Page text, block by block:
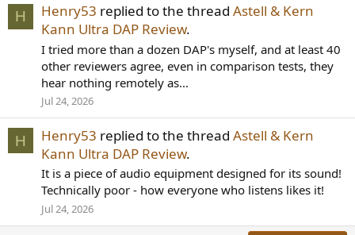
H Henry53 replied to the thread Astell & Kern
Kann Ultra DAP Review.
I tried more than a dozen DAP's myself, and at least 40
other reviewers agree, even in comparison tests, they
hear nothing remotely as...
Jul 24, 2026
H Henry53 replied to the thread Astell & Kern
Kann Ultra DAP Review.
It is a piece of audio equipment designed for its sound!
Technically poor - how everyone who listens likes it!
Jul 24, 2026